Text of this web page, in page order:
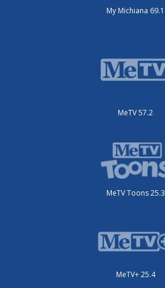
My Michiana 69.1
MeTV 57.2
MeTV Toons 25.3
MeTV+ 25.4